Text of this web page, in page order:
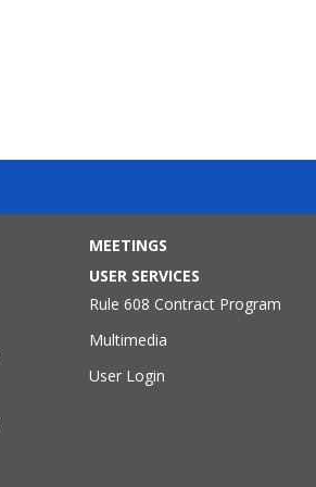
MEETINGS
USER SERVICES
Rule 608 Contract Program
Multimedia
User Login